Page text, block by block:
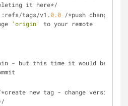
it here*/
tags/v1.0.0 /*push change
'origin'
to your remote
new tag - change version